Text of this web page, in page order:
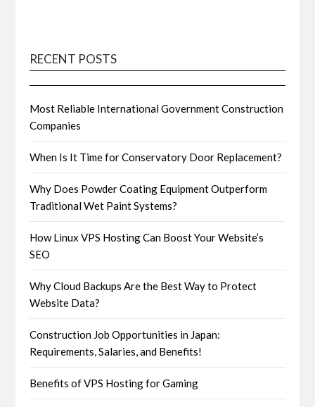
RECENT POSTS
Most Reliable International Government Construction
Companies
When Is It Time for Conservatory Door Replacement?
Why Does Powder Coating Equipment Outperform
Traditional Wet Paint Systems?
How Linux VPS Hosting Can Boost Your Website’s
SEO
Why Cloud Backups Are the Best Way to Protect
Website Data?
Construction Job Opportunities in Japan:
Requirements, Salaries, and Benefits!
Benefits of VPS Hosting for Gaming